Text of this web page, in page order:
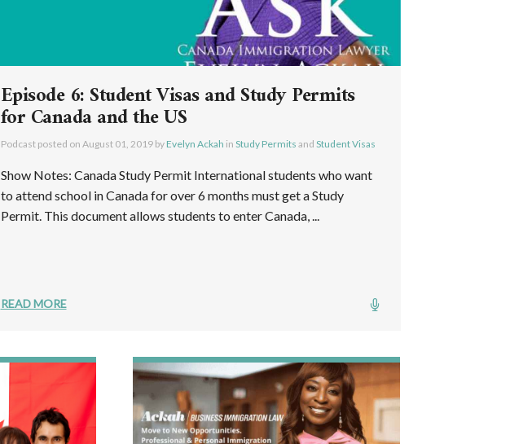
Episode 6: Student Visas and Study Permits
for Canada and the US
Podcast posted on August 01, 2019by Evelyn Ackah in Study Permits and Student Visas
Show Notes: Canada Study Permit International students who want
to attend school in Canada for over 6 months must get a Study
Permit. This document allows students to enter Canada, ...
READ MORE